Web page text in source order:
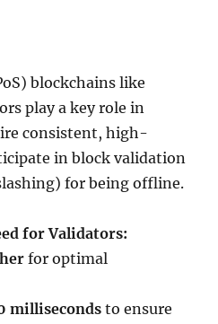
blockchains like
play a key role in
consistent, high-
in block validation
for being offline.
for Validators:
for optimal
milliseconds to ensure